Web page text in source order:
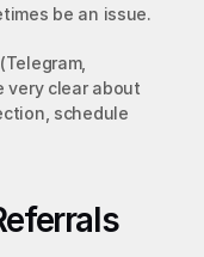
be an issue.
very clear about
schedule